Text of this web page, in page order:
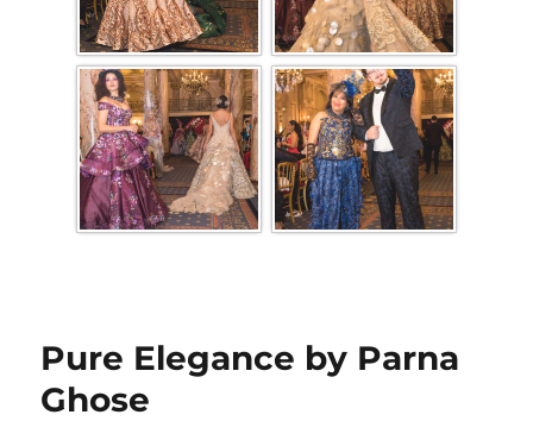
Pure Elegance by Parna
Ghose